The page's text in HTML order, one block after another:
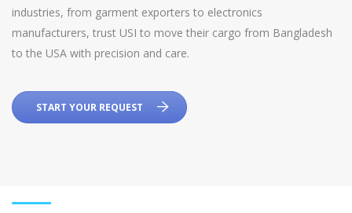
industries, from garment exporters to electronics
manufacturers, trust USI to move their cargo from Bangladesh
to the USA with precision and care.
START YOUR REQUEST